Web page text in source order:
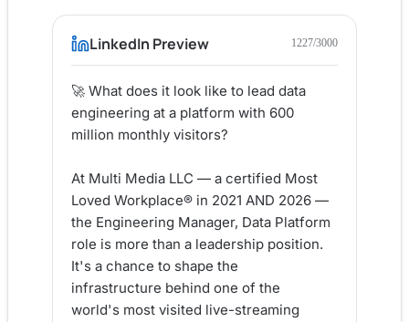
LinkedIn Preview 1227/3000
🚀 What does it look like to lead data
engineering at a platform with 600
million monthly visitors?
At Multi Media LLC — a certified Most
Loved Workplace® in 2021 AND 2026 —
the Engineering Manager, Data Platform
role is more than a leadership position.
It's a chance to shape the
infrastructure behind one of the
world's most visited live-streaming